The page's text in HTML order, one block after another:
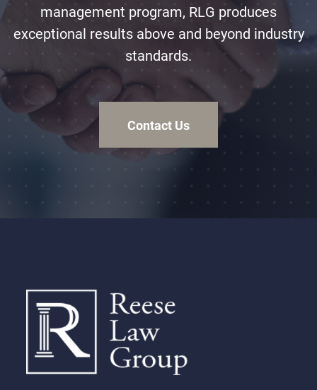
management program, RLG produces
exceptional results above and beyond industry
standards.
Contact Us